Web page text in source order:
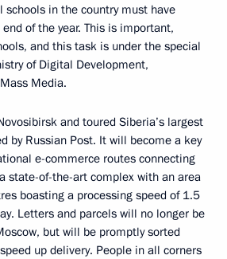
schools in the country must have
of the year. This is important,
and this task is under the special
of Digital Development,
Media.
and toured Siberia’s largest
by Russian Post. It will become a key
e-commerce routes connecting
state-of-the-art complex with an area
boasting a processing speed of 1.5
Letters and parcels will no longer be
but will be promptly sorted
up delivery. People in all corners